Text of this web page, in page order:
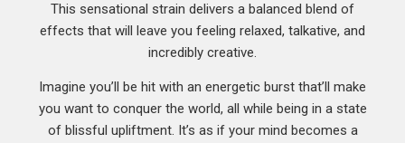
This sensational strain delivers a balanced blend of
effects that will leave you feeling relaxed, talkative, and
incredibly creative.
Imagine you’ll be hit with an energetic burst that’ll make
you want to conquer the world, all while being in a state
of blissful upliftment. It’s as if your mind becomes a